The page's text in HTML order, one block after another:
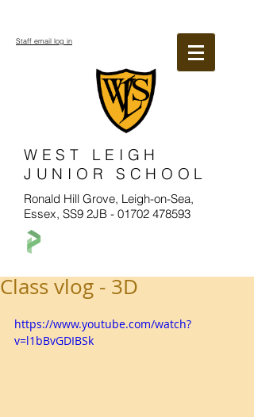
WEST LEIGH
JUNIOR SCHOOL
Ronald Hill Grove, Leigh-on-Sea,
Essex, SS9 2JB - 01702 478593
Staff email log in
Class vlog - 3D
https://www.youtube.com/watch?
v=l1bBvGDIBSk